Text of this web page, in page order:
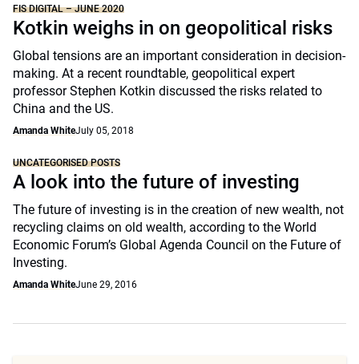
FIS DIGITAL – JUNE 2020
Kotkin weighs in on geopolitical risks
Global tensions are an important consideration in decision-
making. At a recent roundtable, geopolitical expert
professor Stephen Kotkin discussed the risks related to
China and the US.
Amanda WhiteJuly 05, 2018
UNCATEGORISED POSTS
A look into the future of investing
The future of investing is in the creation of new wealth, not
recycling claims on old wealth, according to the World
Economic Forum’s Global Agenda Council on the Future of
Investing.
Amanda WhiteJune 29, 2016